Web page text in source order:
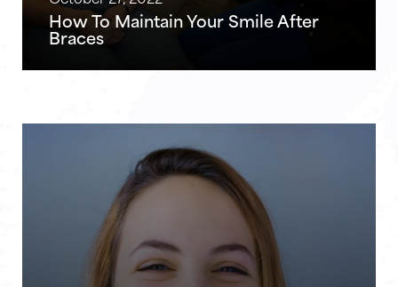
How To Maintain Your Smile After
Braces